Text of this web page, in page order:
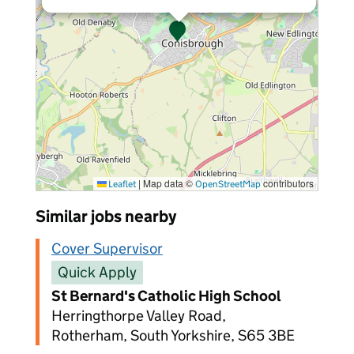
Leaflet | Map data © OpenStreetMapcontributors
Similar jobs nearby
Cover Supervisor
Quick Apply
St Bernard's Catholic High School
Herringthorpe Valley Road,
Rotherham, South Yorkshire, S65 3BE